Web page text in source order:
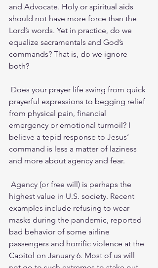
and Advocate. Holy or spiritual aids
should not have more force than the
Lord’s words. Yet in practice, do we
equalize sacramentals and God’s
commands? That is, do we ignore
both?
prayerful expressions to begging relief
from physical pain, financial
emergency or emotional turmoil? I
believe a tepid response to Jesus’
command is less a matter of laziness
and more about agency and fear.
highest value in U.S. society. Recent
examples include refusing to wear
masks during the pandemic, reported
bad behavior of some airline
passengers and horrific violence at the
Capitol on January 6. Most of us will